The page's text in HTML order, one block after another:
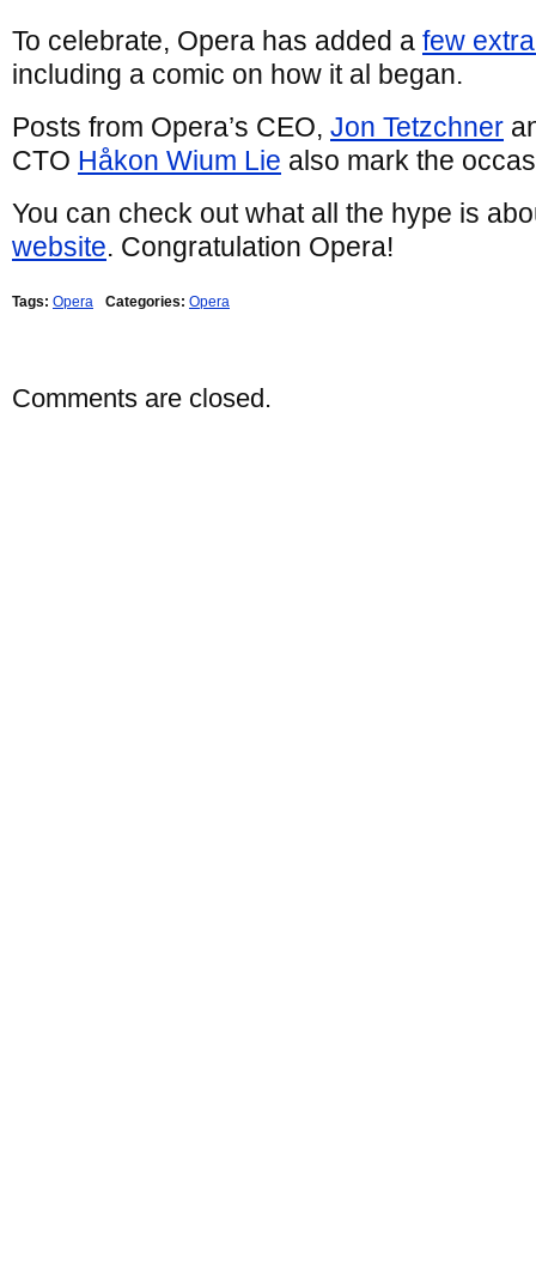
To celebrate, Opera has added a few
including a comic on how it al began.
Posts from Opera’s CEO, Jon Tetzchner
CTO Håkon Wium Lie also mark the
You can check out what all the hype is
website. Congratulation Opera!
Tags: Opera Categories: Opera
Comments are closed.